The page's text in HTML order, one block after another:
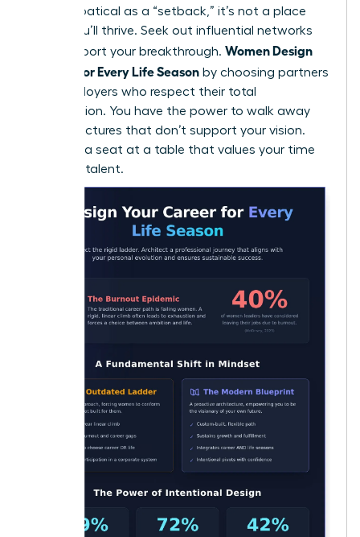
or a sabbatical as a “setback,” it’s not a place
where you’ll thrive. Seek out influential networks
that support your breakthrough. Women Design
Careers for Every Life Season by choosing partners
and employers who respect their total
contribution. You have the power to walk away
from structures that don’t support your vision.
Demand a seat at a table that values your time
and your talent.